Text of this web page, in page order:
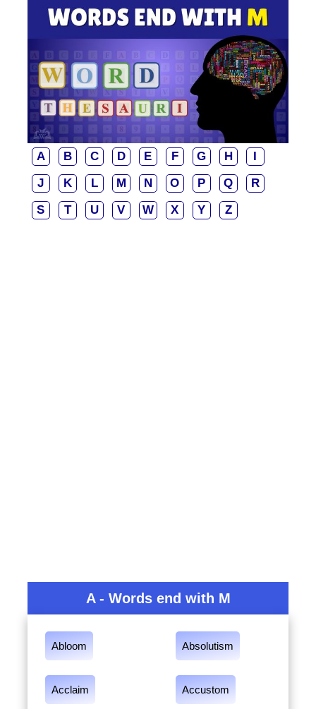
A B C D E F G H
I
J
K L M N O P Q
R
S
T U V W X Y Z
A - Words end with M
Abloom Absolutism
Acclaim Accustom